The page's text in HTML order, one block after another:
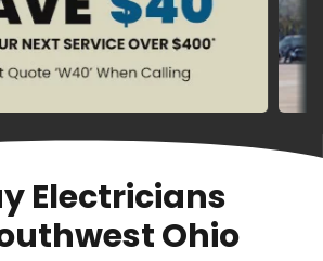
Electricians
Ohio